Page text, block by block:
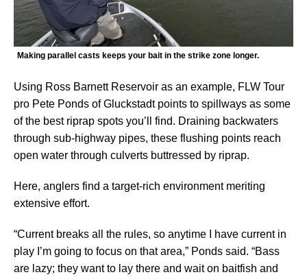
Making parallel casts keeps your bait in the strike zone longer.
Using Ross Barnett Reservoir as an example, FLW Tour
pro Pete Ponds of Gluckstadt points to spillways as some
of the best riprap spots you’ll find. Draining backwaters
through sub-highway pipes, these flushing points reach
open water through culverts buttressed by riprap.
Here, anglers find a target-rich environment meriting
extensive effort.
“Current breaks all the rules, so anytime I have current in
play I’m going to focus on that area,” Ponds said. “Bass
are lazy; they want to lay there and wait on baitfish and